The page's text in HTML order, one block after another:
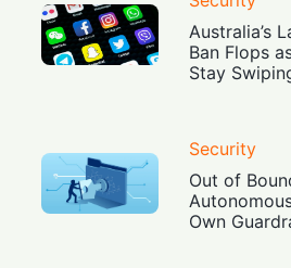
Australia’s
Ban Flops
Stay
Security
Out of
Own